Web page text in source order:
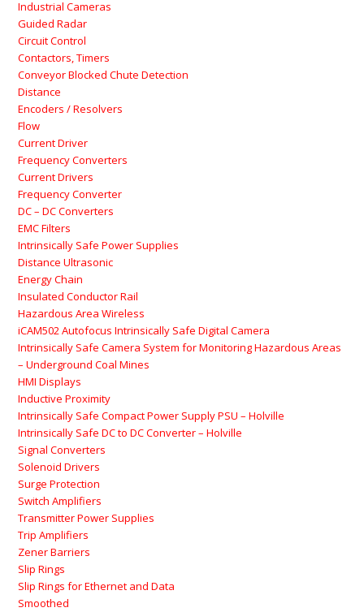
Industrial Cameras
Guided Radar
Circuit Control
Contactors, Timers
Conveyor Blocked Chute Detection
Distance
Encoders / Resolvers
Flow
Current Driver
Frequency Converters
Current Drivers
Frequency Converter
DC – DC Converters
EMC Filters
Intrinsically Safe Power Supplies
Distance Ultrasonic
Energy Chain
Insulated Conductor Rail
Hazardous Area Wireless
iCAM502 Autofocus Intrinsically Safe Digital Camera
Intrinsically Safe Camera System for Monitoring Hazardous Areas
– Underground Coal Mines
HMI Displays
Inductive Proximity
Intrinsically Safe Compact Power Supply PSU – Holville
Intrinsically Safe DC to DC Converter – Holville
Signal Converters
Solenoid Drivers
Surge Protection
Switch Amplifiers
Transmitter Power Supplies
Trip Amplifiers
Zener Barriers
Slip Rings
Slip Rings for Ethernet and Data
Smoothed